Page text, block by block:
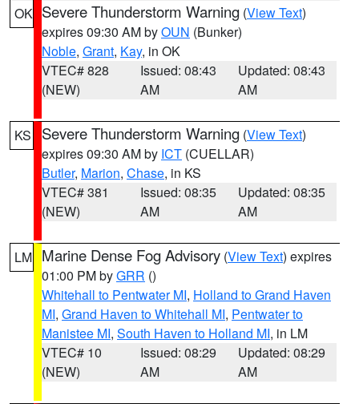
OK Severe Thunderstorm Warning (View Text)
expires 09:30 AM byOUN (Bunker)
Noble, Grant, Kay, in OK
VTEC# 828
(NEW)
Issued: 08:43
AM
Updated: 08:43
AM
KS Severe Thunderstorm Warning (View Text)
expires 09:30 AM by ICT (CUELLAR)
Butler, Marion, Chase, in KS
VTEC# 381
(NEW)
Issued: 08:35
AM
Updated: 08:35
AM
LM Marine Dense Fog Advisory (View Text) expires
01:00 PM byGRR ()
Whitehall to Pentwater MI, Holland to Grand Haven
MI, Grand Haven to Whitehall MI, Pentwater to
Manistee MI, South Haven to Holland MI, in LM
VTEC# 10
(NEW)
Issued: 08:29
AM
Updated: 08:29
AM